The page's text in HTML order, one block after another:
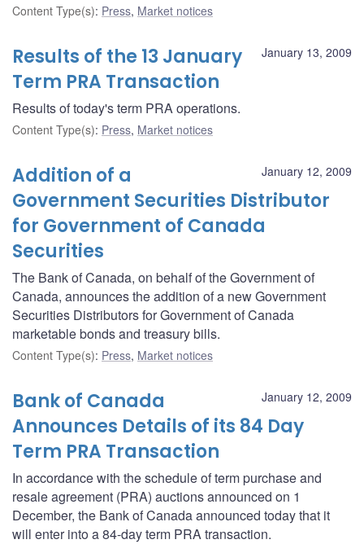
Content Type(s): Press, Market notices
January 13, 2009
Results of the 13 January
Term PRA Transaction
Results of today's term PRA operations.
Content Type(s): Press, Market notices
January 12, 2009
Addition of a
Government Securities Distributor
for Government of Canada
Securities
The Bank of Canada, on behalf of the Government of
Canada, announces the addition of a new Government
Securities Distributors for Government of Canada
marketable bonds and treasury bills.
Content Type(s): Press, Market notices
January 12, 2009
Bank of Canada
Announces Details of its 84 Day
Term PRA Transaction
In accordance with the schedule of term purchase and
resale agreement (PRA) auctions announced on 1
December, the Bank of Canada announced today that it
will enter into a 84-day term PRA transaction.